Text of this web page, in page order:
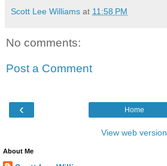
Scott Lee Williams at 11:58 PM
No comments:
Post a Comment
‹ Home
View web version
About Me